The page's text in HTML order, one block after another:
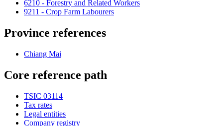
6210 - Forestry and Related Workers
9211 - Crop Farm Labourers
Province references
Chiang Mai
Core reference path
TSIC 03114
Tax rates
Legal entities
Company registry